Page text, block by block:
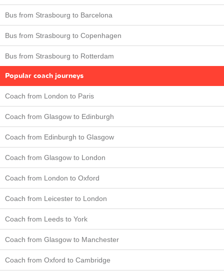
Bus from Strasbourg to Barcelona
Bus from Strasbourg to Copenhagen
Bus from Strasbourg to Rotterdam
Popular coach journeys
Coach from London to Paris
Coach from Glasgow to Edinburgh
Coach from Edinburgh to Glasgow
Coach from Glasgow to London
Coach from London to Oxford
Coach from Leicester to London
Coach from Leeds to York
Coach from Glasgow to Manchester
Coach from Oxford to Cambridge